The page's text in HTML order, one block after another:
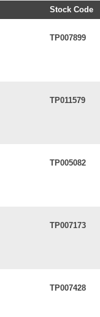
Stock Code
TP007899
TP011579
TP005082
TP007173
TP007428